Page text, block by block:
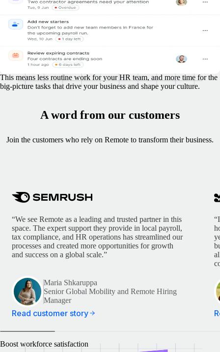
Lighten the load and enable your team to accomplish more, without
adding extra headcount.
Your employees, wherever they're based, are empowered to take
charge of tasks like onboarding, submitting time off and expense
requests, managing benefits, and more.
This means less routine work for your HR team, and more time for the
big-picture tasks that drive your business and shape your culture.
A word from our customers
Join the customers who rely on Remote to transform their business.
“We see Remote as a leading and trusted partner in this
space. The expert support they provide in local payroll,
tax compliance, and HR operations has streamlined our
processes and created more opportunities for growth
and success on a global scale.”
Maria Shkaruppa
Senior Global Mobility and Remote Hiring
Manager
Read customer story
Boost workforce satisfaction